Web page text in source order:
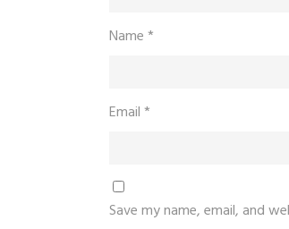
Name*
Email*
Save my name, email, and